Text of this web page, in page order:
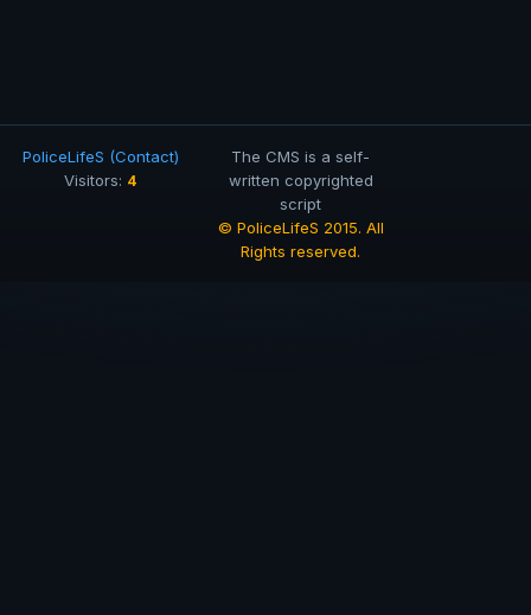
PoliceLifeS (Contact)
Visitors: 4
The CMS is a self-
written copyrighted
script
© PoliceLifeS 2015. All
Rights reserved.